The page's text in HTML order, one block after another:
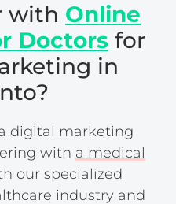
with Online
Doctorsfor
in
digital marketing
with a medical
our specialized
industry and